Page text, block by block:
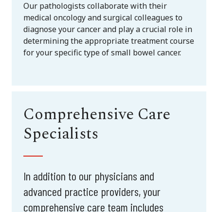
Our pathologists collaborate with their
medical oncology and surgical colleagues to
diagnose your cancer and play a crucial role in
determining the appropriate treatment course
for your specific type of small bowel cancer.
Comprehensive Care
Specialists
In addition to our physicians and
advanced practice providers, your
comprehensive care team includes